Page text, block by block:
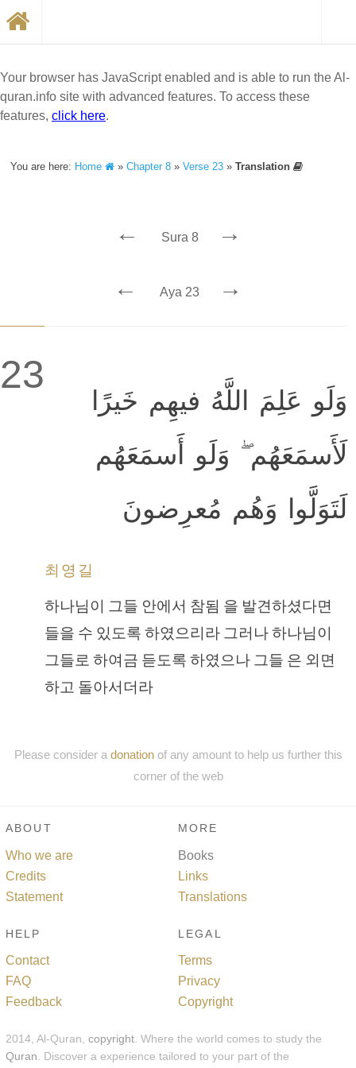
Your browser has JavaScript enabled and is able to run the Al-
quran.info site with advanced features. To access these
features, click here.
You are here: Home »Chapter 8 »Verse 23 »Translation
← Sura 8 →
← Aya 23 →
23
وَلَو عَلِمَ اللَّهُ فيهِم خَيرًا
لَأَسمَعَهُم ۖ وَلَو أَسمَعَهُم
لَتَوَلَّوا وَهُم مُعرِضونَ
최영길
하나님이 그들 안에서 참됨 을 발견하셨다면
들을 수 있도록 하였으리라 그러나 하나님이
그들로 하여금 듣도록 하였으나 그들 은 외면
하고 돌아서더라
Please consider a donationof any amount to help us further this
corner of the web
ABOUT
Who we are
Credits
Statement
MORE
Books
Links
Translations
HELP
Contact
FAQ
Feedback
LEGAL
Terms
Privacy
Copyright
2014, Al-Quran, copyright . Where the world comes to study the
Quran . Discover a experience tailored to your part of the